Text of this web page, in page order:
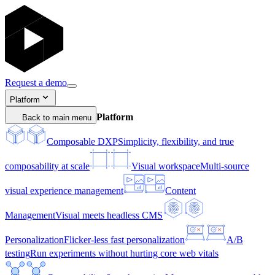
Request a demo
Platform
Back to main menu Platform
Composable DXPSimplicity, flexibility, and true
composability at scale Visual workspaceMulti-source
visual experience management Content
ManagementVisual meets headless CMS
PersonalizationFlicker-less fast personalization
A/B
testingRun experiments without hurting core web vitals